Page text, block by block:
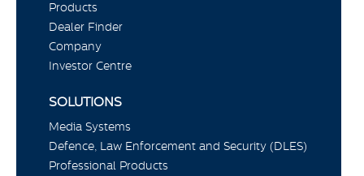
Products
Dealer Finder
Company
Investor Centre
SOLUTIONS
Media Systems
Defence, Law Enforcement and Security (DLES)
Professional Products